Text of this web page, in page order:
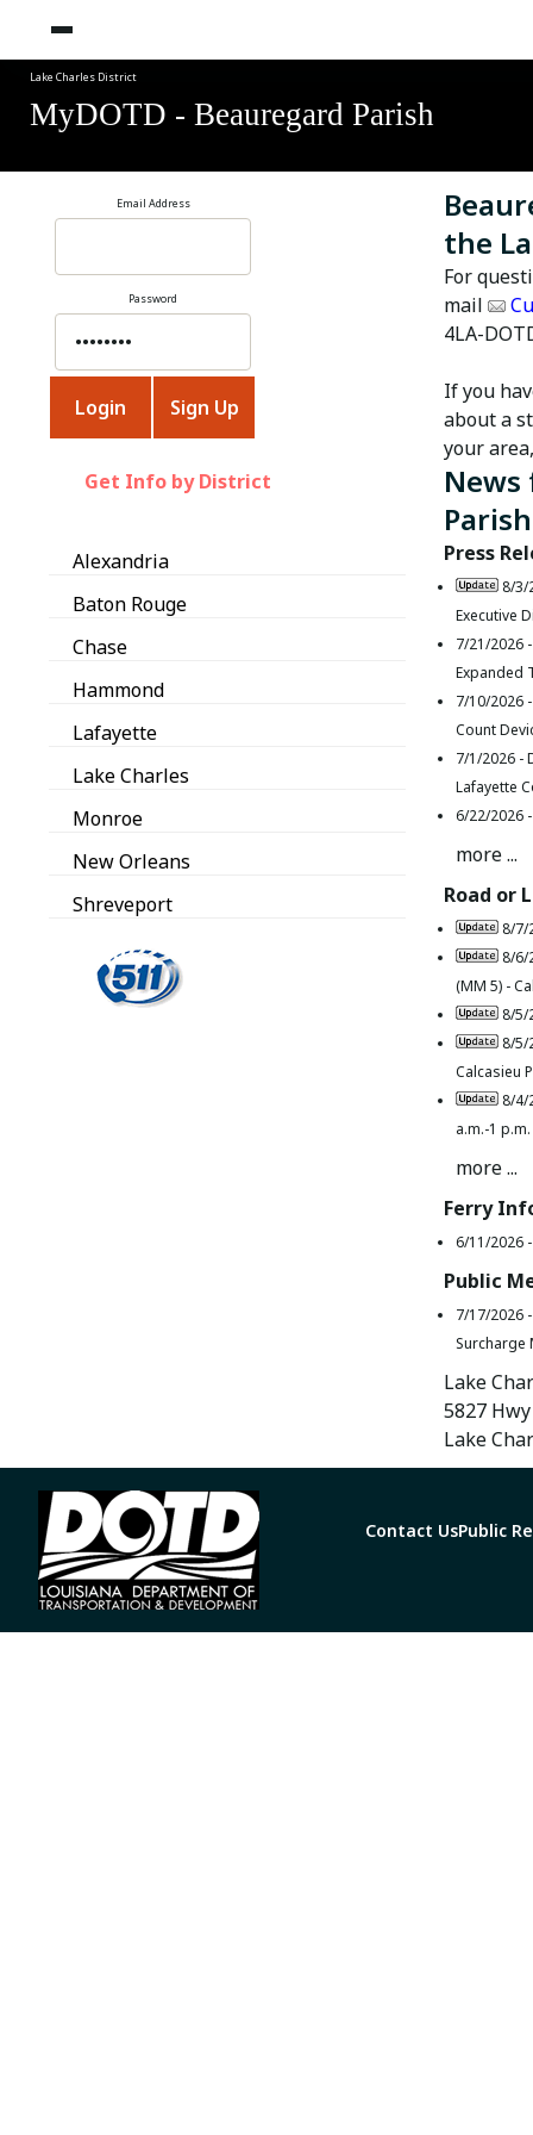
Lake Charles District
MyDOTD - Beauregard Parish
Email Address
Password
Get Info by District
Alexandria
Baton Rouge
Chase
Hammond
Lafayette
Lake Charles
Monroe
New Orleans
Shreveport
the
For
mail
4LA-
If you
about a
your
Parish
Press
8/3/
Executive
7/21/2026
Expanded
7/10/2026
Count
7/1/2026 -
Lafayette
6/22/2026
more ...
Road or
8/7/
8/6/
(MM 5) -
8/5/
8/5/
Calcasieu
8/4/
a.m.-1
more ...
Ferry
6/11/2026
Public
7/17/2026
Surcharge
Lake
5827
Lake
Contact UsPublic